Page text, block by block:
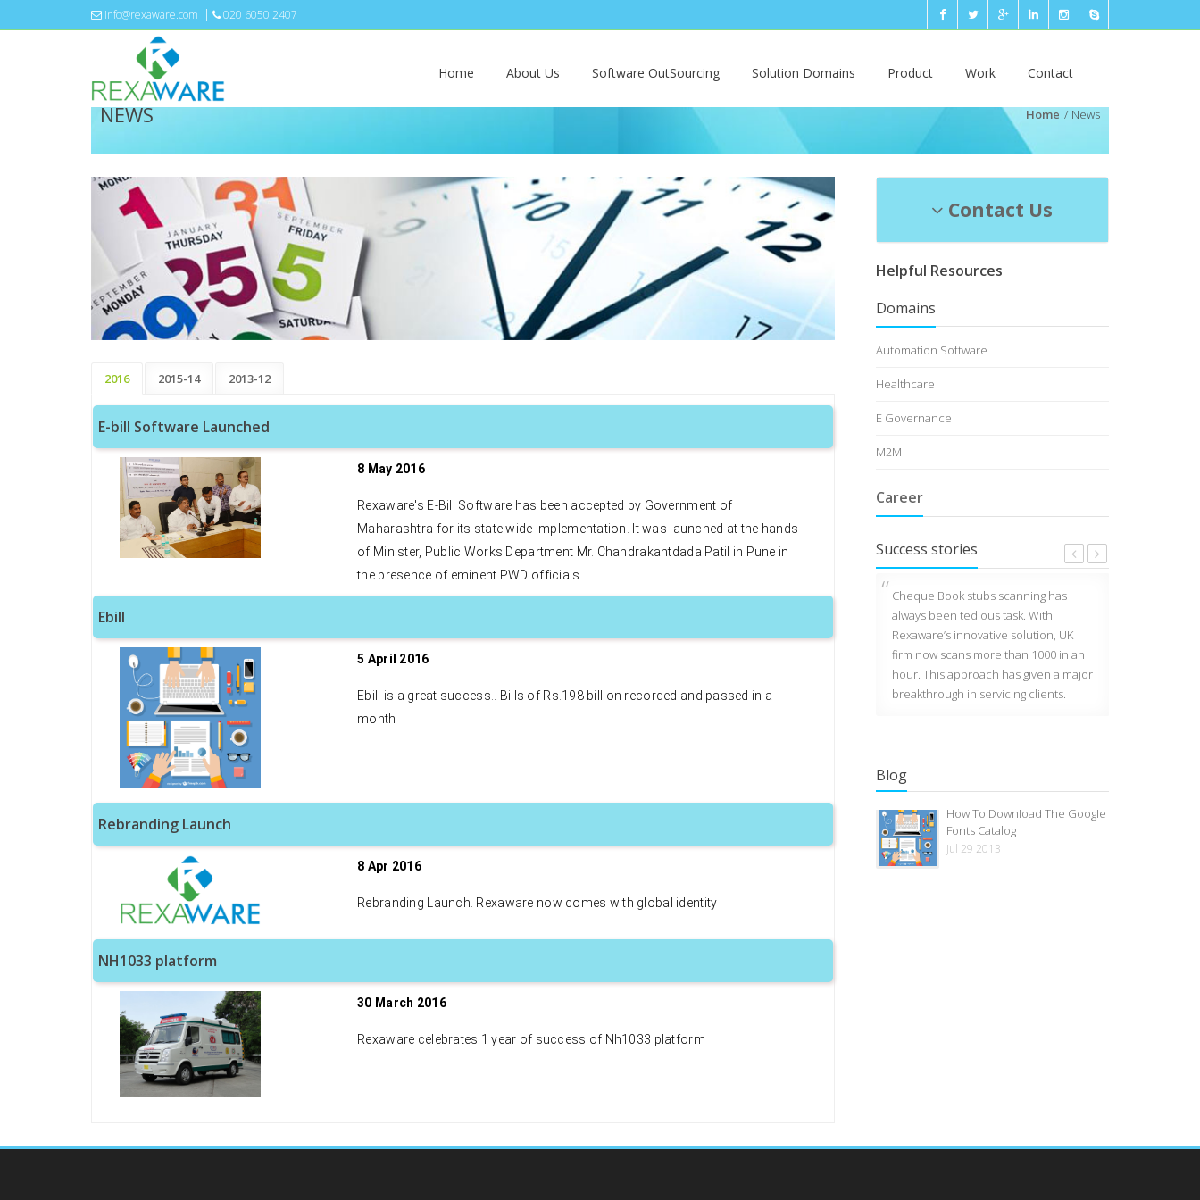
info@rexaware.com 020 6050 2407
Home About Us Software OutSourcing Solution Domains Product Work Contact
NEWS Home News
2016 2015-14 2013-12
E-bill Software Launched
8 May 2016
Rexaware's E-Bill Software has been accepted by Government of
Maharashtra for its state wide implementation. It was launched at the hands
of Minister, Public Works Department Mr. Chandrakantdada Patil in Pune in
the presence of eminent PWD officials.
Ebill
5 April 2016
Ebill is a great success.. Bills of Rs.198 billion recorded and passed in a
month
Rebranding Launch
8 Apr 2016
Rebranding Launch. Rexaware now comes with global identity
NH1033 platform
30 March 2016
Rexaware celebrates 1 year of success of Nh1033 platform
Contact Us
Helpful Resources
Domains
Automation Software
Healthcare
E Governance
M2M
Career
Success stories
DEB, UK wins best online customer
software platform developed by
engagement application (Mobile,
Cheque Book stubs scanning has
always been tedious task. With
Rexaware’s innovative solution, UK
firm now scans more than 1000 in an
hour. This approach has given a major
breakthrough in servicing clients.
Blog
How To Download The Google
Fonts Catalog
Fonts Catalog
Jul 29 2013